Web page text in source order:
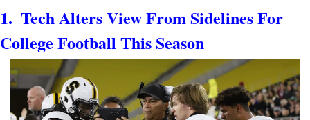
1.  Tech Alters View From Sidelines For
College Football This Season